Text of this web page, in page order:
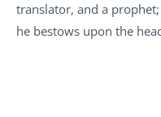
translator, and a
he bestows upon the